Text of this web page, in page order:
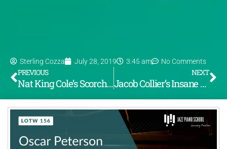
Sterling Cozza July 28, 2019 3:45 am No Comments
PREVIOUS
Nat King Cole’s Scorching Turnaround on Sweet Georgia Brown (LOTW #155)
NEXT
Jacob Collier’s Insane Melodica Solo on “Georgia on My Mind” Pt. 1 (LOTW #157)